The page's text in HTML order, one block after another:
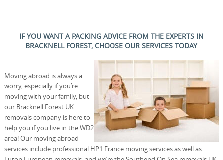
IF YOU WANT A PACKING ADVICE FROM THE EXPERTS IN
BRACKNELL FOREST, CHOOSE OUR SERVICES TODAY
Moving abroad is always a
worry, especially if you’re
moving with your family, but
our Bracknell Forest UK
removals company is here to
help you if you live in the WD2
area! Our moving abroad
services include professional HP1 France moving services as well as